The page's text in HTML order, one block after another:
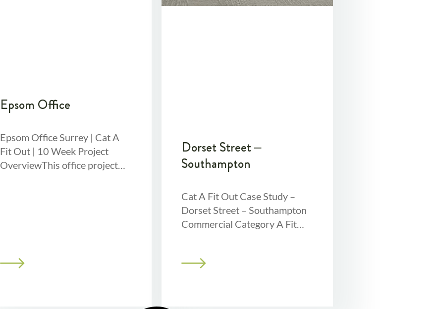
Epsom Office
Epsom Office Surrey | Cat A
Fit Out | 10 Week Project
OverviewThis office project
Dorset Street –
Southampton
Cat A Fit Out Case Study –
Dorset Street – Southampton
Commercial Category A Fit